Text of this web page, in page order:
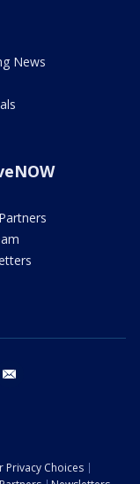
News
twitter
Privacy Choices